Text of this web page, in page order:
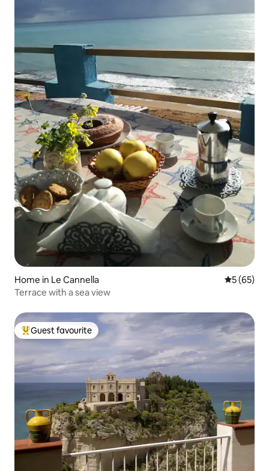
Home in Le Cannella 5 out of 5
5 (65)
Terrace with a sea view
Top guest favourite
Guest favourite